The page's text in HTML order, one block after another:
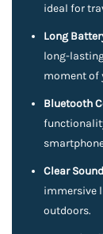
ideal for
Long
long-
moment of
Bluetooth
Clear
immersive
outdoors.